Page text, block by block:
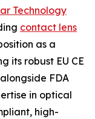
Technology
contact lens
as a
its robust EU CE
FDA
in optical
high-